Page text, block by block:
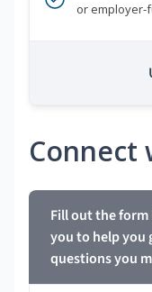
or employer-
Connect
Fill out the
you to help you
questions you